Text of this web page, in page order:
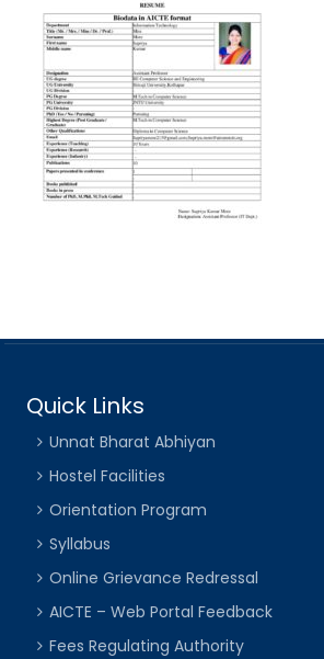
Quick Links
Unnat Bharat Abhiyan
Hostel Facilities
Orientation Program
Syllabus
Online Grievance Redressal
AICTE – Web Portal Feedback
Fees Regulating Authority